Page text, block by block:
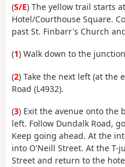
(S/E) The yellow trail starts
Hotel/Courthouse Square.
past St. Finbarr's Church
(1) Walk down to the
(2) Take the next left (at the
Road (L4932).
(3) Exit the avenue onto the
left. Follow Dundalk Road,
Keep going ahead. At the
into O'Neill Street. At the
Street and return to the